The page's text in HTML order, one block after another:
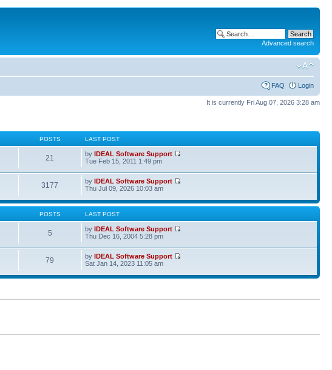
Advanced search
FAQ Login
It is currently Fri Aug 07, 2026 3:28 am
POSTS LAST POST
21 byIDEAL Software Support
Tue Feb 15, 2011 1:49 pm
3177 byIDEAL Software Support
Thu Jul 09, 2026 10:03 am
POSTS LAST POST
5 byIDEAL Software Support
Thu Dec 16, 2004 5:28 pm
79 byIDEAL Software Support
Sat Jan 14, 2023 11:05 am